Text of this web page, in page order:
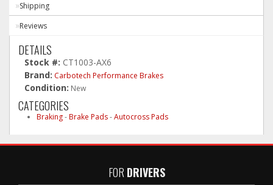
Shipping
Reviews
DETAILS
Stock #: CT1003-AX6
Brand: Carbotech Performance Brakes
Condition: New
CATEGORIES
Braking-Brake Pads-Autocross Pads
FOR DRIVERS